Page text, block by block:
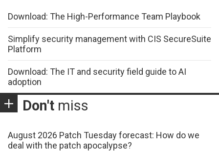
Download: The High-Performance Team Playbook
Simplify security management with CIS SecureSuite
Platform
Download: The IT and security field guide to AI
adoption
Don't miss
August 2026 Patch Tuesday forecast: How do we
deal with the patch apocalypse?